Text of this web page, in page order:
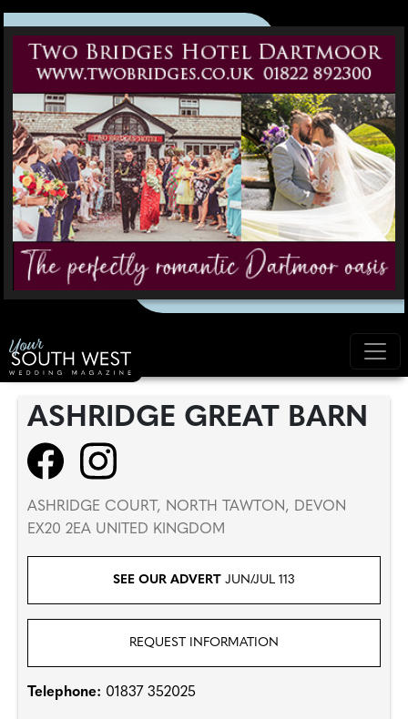
ASHRIDGE GREAT BARN
ASHRIDGE COURT, NORTH TAWTON, DEVON
EX20 2EA UNITED KINGDOM
SEE OUR ADVERT JUN/JUL 113
REQUEST INFORMATION
Telephone: 01837 352025